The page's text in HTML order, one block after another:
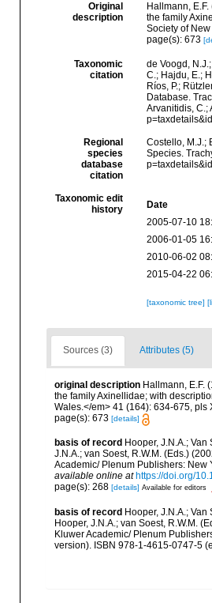
Original
description
Hallmann,
the family
Society of
page(s): 673
Taxonomic
citation
de Voogd,
C.; Hajdu, E.;
Ríos, P.;
Database.
Arvanitidis, C.;
Regional
species
database
citation
Costello, M.J.;
Species.
Taxonomic edit
history
Date
2005-07-10
2006-01-05
2010-06-02
2015-04-22
[taxonomic tree]
Sources (3) Attributes (5)
original description Hallmann, E.F.
the family Axinellidae; with
Wales.</em> 41 (164): 634-675, pls
page(s): 673 [details]
basis of record Hooper, J.N.A.;
J.N.A.; van Soest, R.W.M. (Eds.)
Academic/ Plenum Publishers: New
available online at https://doi.org/
page(s): 268 [details] Available for editors
basis of record Hooper, J.N.A.;
Hooper, J.N.A.; van Soest, R.W.M.
Kluwer Academic/ Plenum
version). ISBN 978-1-4615-0747-5